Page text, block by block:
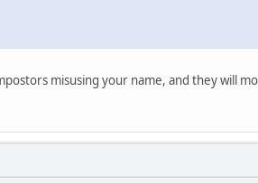
misusing your name, and they will